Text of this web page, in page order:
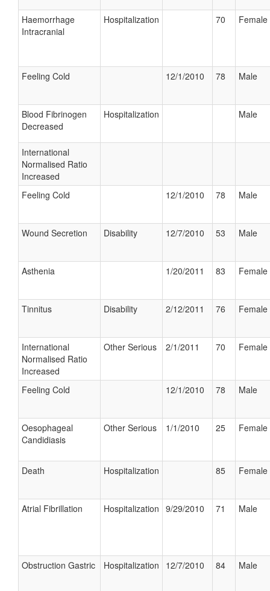
Haemorrhage
Intracranial
Hospitalization 70 Female
Feeling Cold 12/1/2010 78 Male
Blood Fibrinogen
Decreased
Hospitalization Male
International
Normalised Ratio
Increased
Feeling Cold
12/1/2010 78 Male
Wound Secretion Disability 12/7/2010 53 Male
Asthenia 1/20/2011 83 Female
Tinnitus Disability 2/12/2011 76 Female
International
Normalised Ratio
Increased
Other Serious 2/1/2011 70 Female
Feeling Cold 12/1/2010 78 Male
Oesophageal
Candidiasis
Other Serious 1/1/2010 25 Female
Death Hospitalization 85 Female
Atrial Fibrillation Hospitalization 9/29/2010 71 Male
Obstruction Gastric Hospitalization 12/7/2010 84 Male